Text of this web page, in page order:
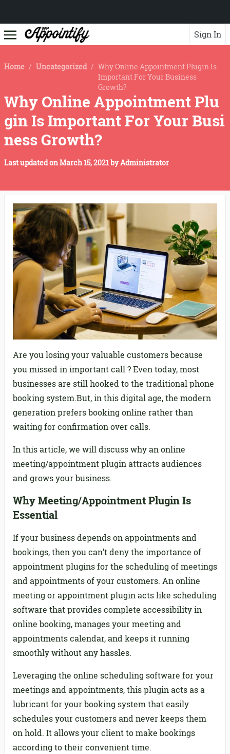
Sign In
Home / Uncategorized / Why Online Appointment Plugin Is
Important For Your Business
Growth?
Why Online Appointment Plu
gin Is Important For Your Busi
ness Growth?
Last updated onMarch 15, 2021byAdministrator
Are you losing your valuable customers because
you missed in important call ? Even today, most
businesses are still hooked to the traditional phone
booking system.But, in this digital age, the modern
generation prefers booking online rather than
waiting for confirmation over calls.
In this article, we will discuss why an online
meeting/appointment plugin attracts audiences
and grows your business.
Why Meeting/Appointment Plugin Is
Essential
If your business depends on appointments and
bookings, then you can’t deny the importance of
appointment plugins for the scheduling of meetings
and appointments of your customers. An online
meeting or appointment plugin acts like scheduling
software that provides complete accessibility in
online booking, manages your meeting and
appointments calendar, and keeps it running
smoothly without any hassles.
Leveraging the online scheduling software for your
meetings and appointments, this plugin acts as a
lubricant for your booking system that easily
schedules your customers and never keeps them
on hold. It allows your client to make bookings
according to their convenient time.